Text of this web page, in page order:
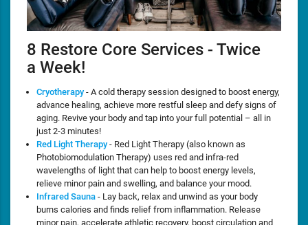
8 Restore Core Services - Twice
a Week!
Cryotherapy - A cold therapy session designed to boost energy,
advance healing, achieve more restful sleep and defy signs of
aging. Revive your body and tap into your full potential – all in
just 2-3 minutes!
Red Light Therapy - Red Light Therapy (also known as
Photobiomodulation Therapy) uses red and infra-red
wavelengths of light that can help to boost energy levels,
relieve minor pain and swelling, and balance your mood.
Infrared Sauna - Lay back, relax and unwind as your body
burns calories and finds relief from inflammation. Release
minor pain, accelerate athletic recovery, boost circulation and